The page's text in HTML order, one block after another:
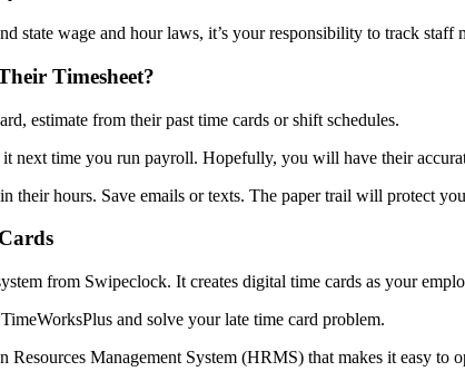
state wage and hour laws, it’s your responsibility to track staff
Timesheet?
estimate from their past time cards or shift schedules.
next time you run payroll. Hopefully, you will have their
their hours. Save emails or texts. The paper trail will protect
from Swipeclock. It creates digital time cards as your
and solve your late time card problem.
Management System (HRMS) that makes it easy to